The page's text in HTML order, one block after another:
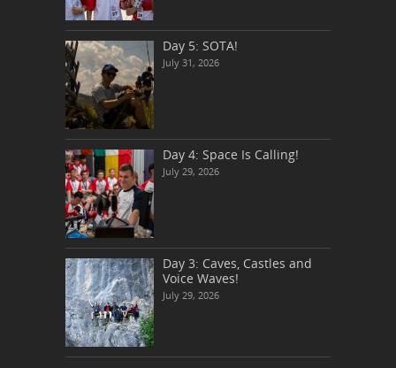
Day 5: SOTA!
July 31, 2026
Day 4: Space Is Calling!
July 29, 2026
Day 3: Caves, Castles and
Voice Waves!
July 29, 2026